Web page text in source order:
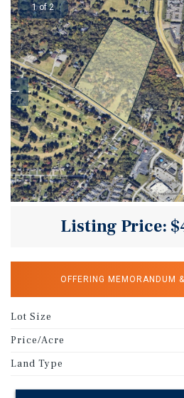
1 of 2
Listing Price:
OFFERING MEMORANDUM
Lot Size
Price/Acre
Land Type